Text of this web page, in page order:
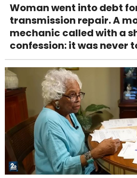
Woman went into debt
transmission repair. A
mechanic called with a
confession: it was never